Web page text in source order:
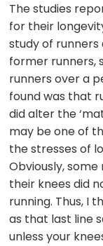
The studies
for their
study of
former runners,
runners over a
found was that
did alter the
may be one of
the stresses of
Obviously,
their knees did
running. Thus, I
as that last line
unless your